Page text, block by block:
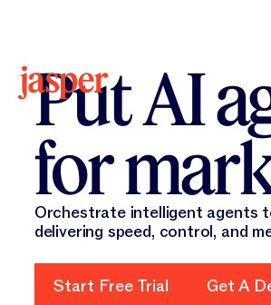
Put AI
for
Orchestrate intelligent agents
delivering speed, control, and
Start Free Trial Get A